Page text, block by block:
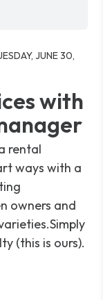
JUNE 30,
with
rental
ways with a
owners and
(this is ours).